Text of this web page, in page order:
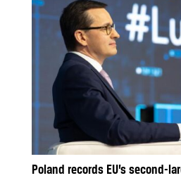
Poland records EU’s second-